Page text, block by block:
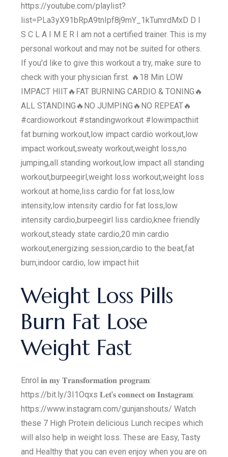
https://youtube.com/playlist?
list=PLa3yX91bRpA9tnIpf8j9mY_1kTumrdMxD D I
S C L A I M E R I am not a certified trainer. This is my
personal workout and may not be suited for others.
If you'd like to give this workout a try, make sure to
check with your physician first. 🔥18 Min LOW
IMPACT HIIT🔥FAT BURNING CARDIO & TONING🔥
ALL STANDING🔥NO JUMPING🔥NO REPEAT🔥
#cardioworkout #standingworkout #lowimpacthiit
fat burning workout,low impact cardio workout,low
impact workout,sweaty workout,weight loss,no
jumping,all standing workout,low impact all standing
workout,burpeegirl,weight loss workout,weight loss
workout at home,liss cardio for fat loss,low
intensity,low intensity cardio for fat loss,low
intensity cardio,burpeegirl liss cardio,knee friendly
workout,steady state cardio,20 min cardio
workout,energizing session,cardio to the beat,fat
burn,indoor cardio, low impact hiit
Weight Loss Pills
Burn Fat Lose
Weight Fast
Enrol 𝐢𝐧 𝐦𝐲 𝐓𝐫𝐚𝐧𝐬𝐟𝐨𝐫𝐦𝐚𝐭𝐢𝐨𝐧 𝐩𝐫𝐨𝐠𝐫𝐚𝐦:
https://bit.ly/3I1Oqxs 𝐋𝐞𝐭'𝐬 𝐜𝐨𝐧𝐧𝐞𝐜𝐭 𝐨𝐧 𝐈𝐧𝐬𝐭𝐚𝐠𝐫𝐚𝐦:
https://www.instagram.com/gunjanshouts/ Watch
these 7 High Protein delicious Lunch recipes which
will also help in weight loss. These are Easy, Tasty
and Healthy that you can even enjoy when you are on